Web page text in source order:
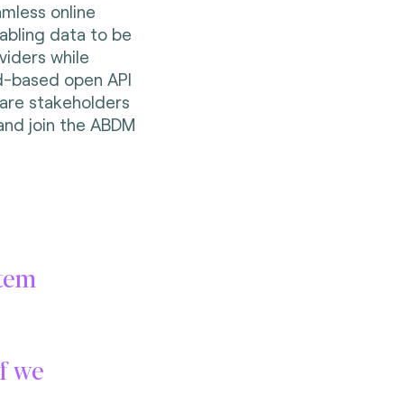
online
data to be
while
based open API
stakeholders
join the ABDM
we